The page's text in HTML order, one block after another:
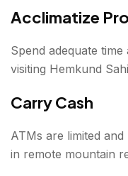
Acclimatize
Spend adequate
visiting Hemkund
Carry Cash
ATMs are limited
in remote mountain